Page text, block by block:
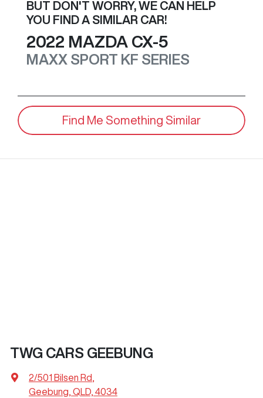
BUT DON'T WORRY, WE CAN HELP
YOU FIND A SIMILAR CAR!
2022 MAZDA CX-5
MAXX SPORT KF SERIES
Find Me Something Similar
TWG CARS GEEBUNG
2/501 Bilsen Rd
Geebung, QLD, 4034